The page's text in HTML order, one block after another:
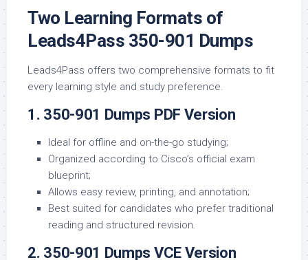
Two Learning Formats of
Leads4Pass 350-901 Dumps
Leads4Pass offers two comprehensive formats to fit
every learning style and study preference.
1. 350-901 Dumps PDF Version
Ideal for offline and on-the-go studying;
Organized according to Cisco’s official exam
blueprint;
Allows easy review, printing, and annotation;
Best suited for candidates who prefer traditional
reading and structured revision.
2. 350-901 Dumps VCE Version